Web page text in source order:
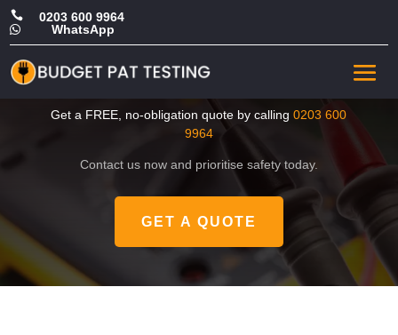
 0203 600 9964
 WhatsApp
CHEAP PAT Test in
Kingston upon Thames
Get a FREE, no-obligation quote by calling0203 600
9964
Contact us now and prioritise safety today.
GET A QUOTE